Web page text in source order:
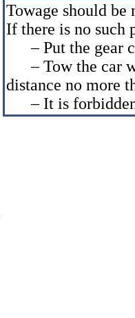
Towage should
If there is no such
– Put the gear
– Tow the car
distance no more
– It is forbidden